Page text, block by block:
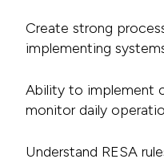
Create strong
implementing
Ability to implement
monitor daily
Understand RESA